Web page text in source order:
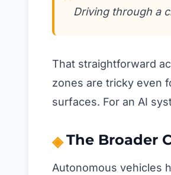
Driving through a
That straightforward
zones are tricky even
surfaces. For an AI
The Broader
Autonomous vehicles